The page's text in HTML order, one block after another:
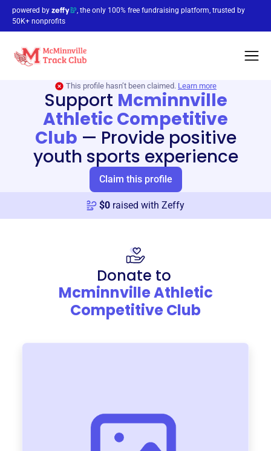
powered by
, the only 100% free fundraising platform, trusted by
50K+ nonprofits
This profile hasn’t been claimed. Learn more
Support Mcminnville
Athletic Competitive
Club — Provide positive
youth sports experience
Claim this profile
$0 raised with Zeffy
Donate to
Mcminnville Athletic
Competitive Club